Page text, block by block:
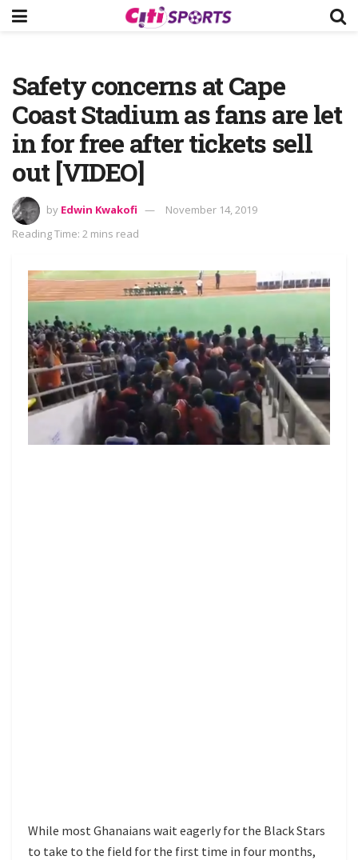
Safety concerns at Cape
Coast Stadium as fans are let
in for free after tickets sell
out [VIDEO]
by Edwin Kwakofi
November 14, 2019
Reading Time: 2 mins read
While most Ghanaians wait eagerly for the Black Stars
to take to the field for the first time in four months,